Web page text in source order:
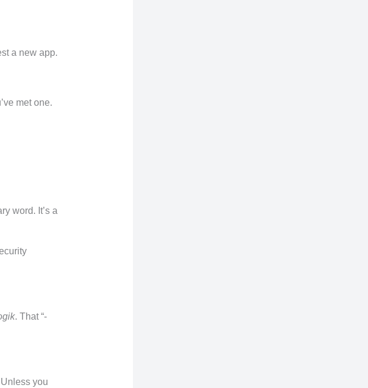
a new app.
met one.
word. It’s a
. That “-
you